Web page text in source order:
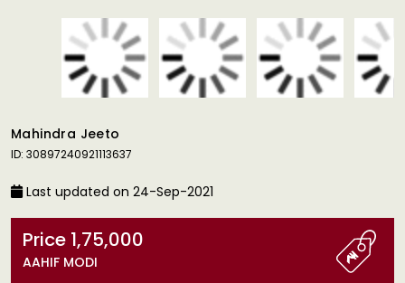
Mahindra Jeeto
ID: 30897240921113637
Last updated on 24-Sep-2021
Price 1,75,000
AAHIF MODI